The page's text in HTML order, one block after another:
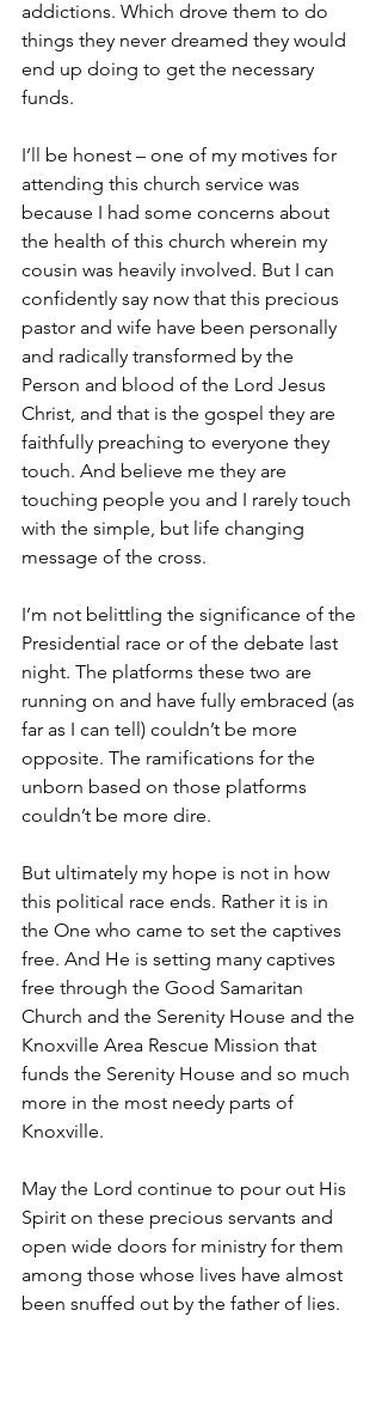
addictions. Which drove them to do
things they never dreamed they would
end up doing to get the necessary
funds.
I’ll be honest – one of my motives for
attending this church service was
because I had some concerns about
the health of this church wherein my
cousin was heavily involved. But I can
confidently say now that this precious
pastor and wife have been personally
and radically transformed by the
Person and blood of the Lord Jesus
Christ, and that is the gospel they are
faithfully preaching to everyone they
touch. And believe me they are
touching people you and I rarely touch
with the simple, but life changing
message of the cross.
I’m not belittling the significance of the
Presidential race or of the debate last
night. The platforms these two are
running on and have fully embraced (as
far as I can tell) couldn’t be more
opposite. The ramifications for the
unborn based on those platforms
couldn’t be more dire.
But ultimately my hope is not in how
this political race ends. Rather it is in
the One who came to set the captives
free. And He is setting many captives
free through the Good Samaritan
Church and the Serenity House and the
Knoxville Area Rescue Mission that
funds the Serenity House and so much
more in the most needy parts of
Knoxville.
May the Lord continue to pour out His
Spirit on these precious servants and
open wide doors for ministry for them
among those whose lives have almost
been snuffed out by the father of lies.